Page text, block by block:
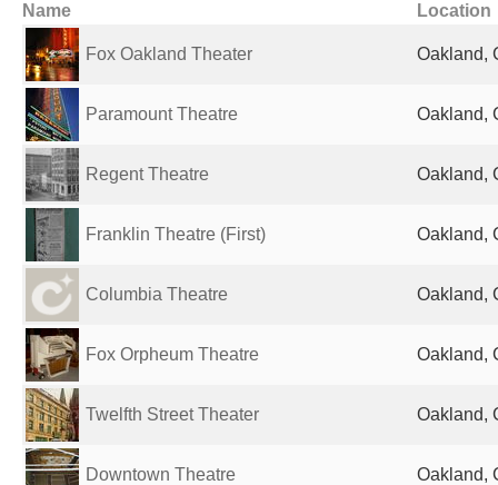
Name Location
Fox Oakland Theater Oakland,
Paramount Theatre Oakland,
Regent Theatre Oakland,
Franklin Theatre (First) Oakland,
Columbia Theatre Oakland,
Fox Orpheum Theatre Oakland,
Twelfth Street Theater Oakland,
Downtown Theatre Oakland,